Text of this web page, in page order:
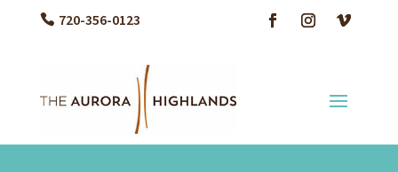
720-356-0123